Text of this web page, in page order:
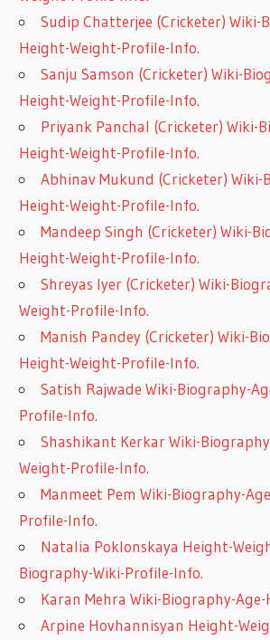
Sudip Chatterjee (Cricketer) Wiki-
Height-Weight-Profile-Info.
Sanju Samson (Cricketer) Wiki-
Height-Weight-Profile-Info.
Priyank Panchal (Cricketer) Wiki-
Height-Weight-Profile-Info.
Abhinav Mukund (Cricketer) Wiki-
Height-Weight-Profile-Info.
Mandeep Singh (Cricketer) Wiki-
Height-Weight-Profile-Info.
Shreyas Iyer (Cricketer) Wiki-
Weight-Profile-Info.
Manish Pandey (Cricketer) Wiki-
Height-Weight-Profile-Info.
Satish Rajwade Wiki-Biography-
Profile-Info.
Shashikant Kerkar Wiki-
Weight-Profile-Info.
Manmeet Pem Wiki-Biography-
Profile-Info.
Natalia Poklonskaya Height-
Biography-Wiki-Profile-Info.
Karan Mehra Wiki-Biography-
Arpine Hovhannisyan Height-